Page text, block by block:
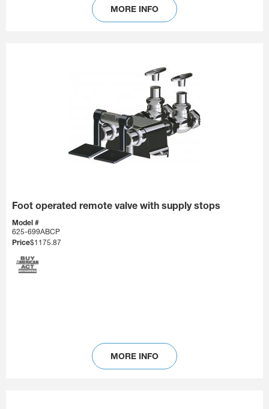
MORE INFO
Foot operated remote valve with supply stops
Model #
625-699ABCP
Price$1175.87
MORE INFO